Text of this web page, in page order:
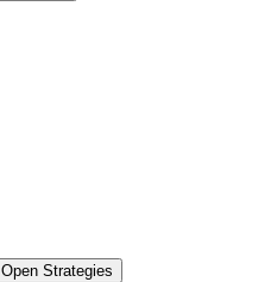
Open Strategies